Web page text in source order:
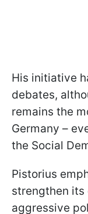
His initiative
debates,
remains the
Germany –
the Social
Pistorius
strengthen its
aggressive